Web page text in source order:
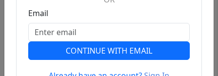
Email
CONTINUE WITH EMAIL